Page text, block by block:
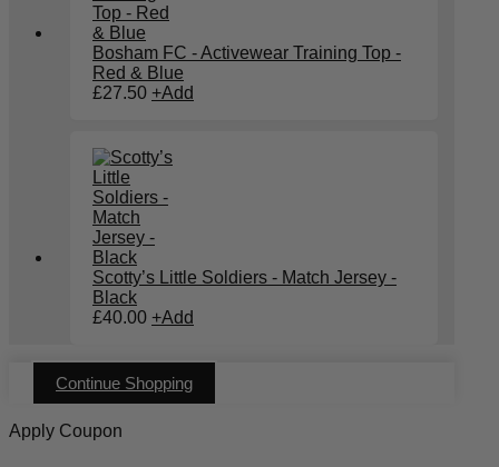
Bosham FC - Activewear Training Top -
Red & Blue
£27.50 +Add
Scotty’s Little Soldiers - Match Jersey -
Black
£40.00 +Add
Continue Shopping
Apply Coupon